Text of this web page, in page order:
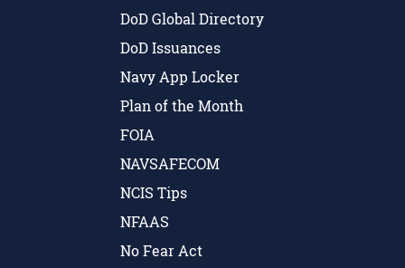
DoD Global Directory
DoD Issuances
Navy App Locker
Plan of the Month
FOIA
NAVSAFECOM
NCIS Tips
NFAAS
No Fear Act